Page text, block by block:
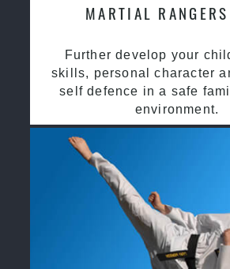
MARTIAL
Further develop your
skills, personal character
self defence in a safe
environment.